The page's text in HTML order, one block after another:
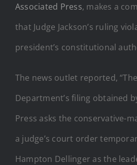
Associated Press, makes a
that Judge Jackson’s ruling
president’s constitutional
The news outlet reported,
Department’s filing obtained
Press asks the conservative-
a judge’s court order
Hampton Dellinger as the